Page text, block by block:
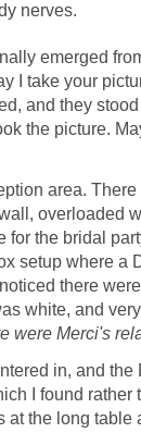
nerves.
emerged
I take your
and they stood
the picture.
area.
overloaded
for the bridal
setup where a
there
white, and
were Merci's
in, and the
I found rather
at the long table